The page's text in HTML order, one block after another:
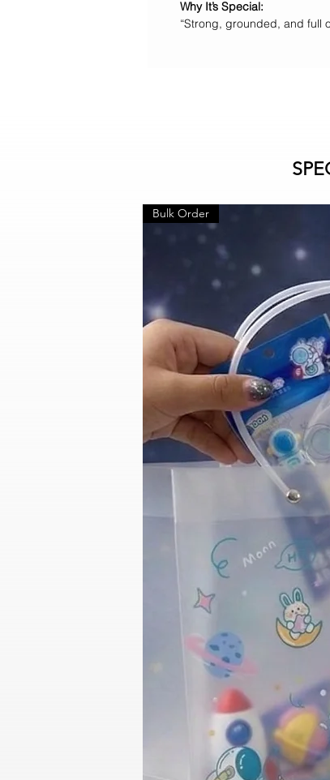
Why It’s Special:
“Strong, grounded, and full
Bulk Order